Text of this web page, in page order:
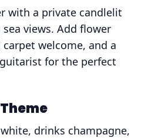
with a private candlelit
views. Add flower
welcome, and a
for the perfect
drinks champagne,